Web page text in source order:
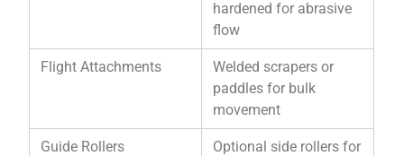
hardened for abrasive
flow
Flight Attachments
Welded scrapers or
paddles for bulk
movement
Guide Rollers
Optional side rollers for